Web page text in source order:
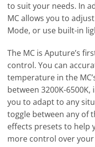
to suit your needs. In
MC allows you to
Mode, or use built-in
The MC is Aputure’s
control. You can
temperature in the
between 3200K-
you to adapt to any
toggle between any of
effects presets to help
more control over